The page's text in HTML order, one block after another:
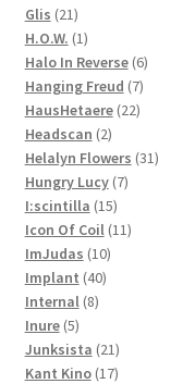
Glis 2121
products
H.O.W. 11
product
Halo In Reverse 66
products
Hanging Freud 77
products
HausHetaere 2222
Headscan 22
products
Helalyn Flowers 3131
Hungry Lucy 77
I:scintilla 1515
products
Icon Of Coil 1111
ImJudas 1010
products
Implant 4040
Internal 88
Inure 55
products
Junksista 2121
products
Kant Kino 1717